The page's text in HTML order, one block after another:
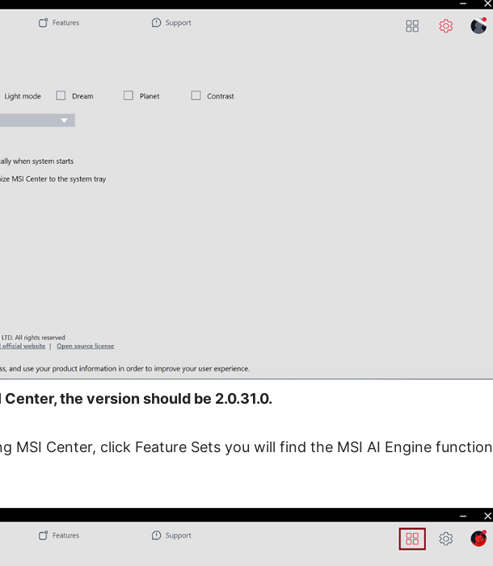
the version should be 2.0.31.0.
MSI Center, click Feature Sets you will find the MSI AI Engine function